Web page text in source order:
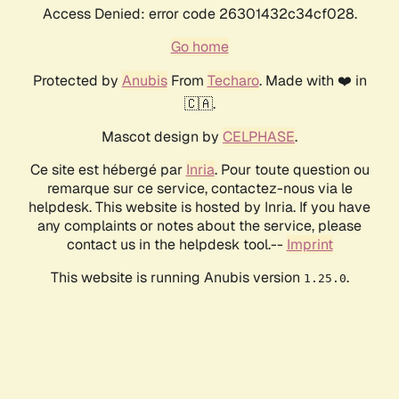
Access Denied: error code 26301432c34cf028.
Go home
Protected by AnubisFrom Techaro. Made with ❤️ in
🇨🇦.
Mascot design by CELPHASE.
Ce site est hébergé par Inria. Pour toute question ou
remarque sur ce service, contactez-nous via le
helpdesk. This website is hosted by Inria. If you have
any complaints or notes about the service, please
contact us in the helpdesk tool.-- Imprint
This website is running Anubis version 1.25.0.